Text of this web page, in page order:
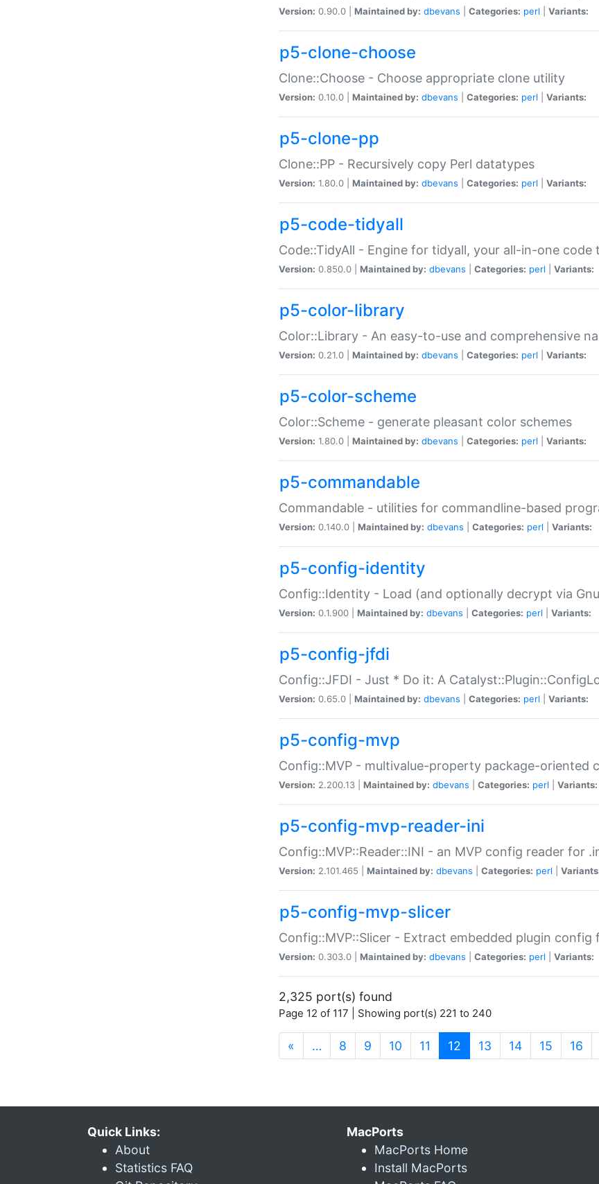
Version: 0.90.0 | Maintained by: dbevans Categories: perl Variants:
p5-clone-choose
Clone::Choose - Choose appropriate clone utility
Version: 0.10.0 | Maintained by: dbevans Categories: perl Variants:
p5-clone-pp
Clone::PP - Recursively copy Perl datatypes
Version: 1.80.0 | Maintained by: dbevans Categories: perl Variants:
p5-code-tidyall
Code::TidyAll - Engine for tidyall, your all-in-one code
Version: 0.850.0 | Maintained by: dbevans Categories: perl Variants:
p5-color-library
Color::Library - An easy-to-use and comprehensive
Version: 0.21.0 | Maintained by: dbevans Categories: perl Variants:
p5-color-scheme
Color::Scheme - generate pleasant color schemes
Version: 1.80.0 | Maintained by: dbevans Categories: perl Variants:
p5-commandable
Commandable - utilities for commandline-based
Version: 0.140.0 | Maintained by: dbevans Categories: perl Variants:
p5-config-identity
Config::Identity - Load (and optionally decrypt via
Version: 0.1.900 | Maintained by: dbevans Categories: perl Variants:
p5-config-jfdi
Config::JFDI - Just * Do it: A
Version: 0.65.0 | Maintained by: dbevans Categories: perl Variants:
p5-config-mvp
Config::MVP - multivalue-property package-oriented
Version: 2.200.13 | Maintained by: dbevans Categories: perl Variants:
p5-config-mvp-reader-ini
Config::MVP::Reader::INI - an MVP config reader for
Version: 2.101.465 | Maintained by: dbevans Categories: perl
p5-config-mvp-slicer
Config::MVP::Slicer - Extract embedded plugin
Version: 0.303.0 | Maintained by: dbevans Categories: perl Variants:
2,325 port(s) found
Page 12 of 117 | Showing port(s) 221 to 240
« … 8 9 10 11 12 (current)
13 14 15 16
Quick Links:
About
Statistics FAQ
MacPorts
MacPorts Home
Install MacPorts